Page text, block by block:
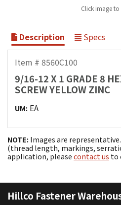
Click image to
Description Specs
Item # 8560C100
9/16-12 X 1 GRADE 8
SCREW YELLOW ZINC
UM: EA
NOTE: Images are
(thread length, markings,
application, please contact us to
Hillco Fastener